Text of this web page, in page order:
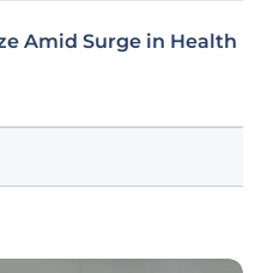
Amid Surge in Health